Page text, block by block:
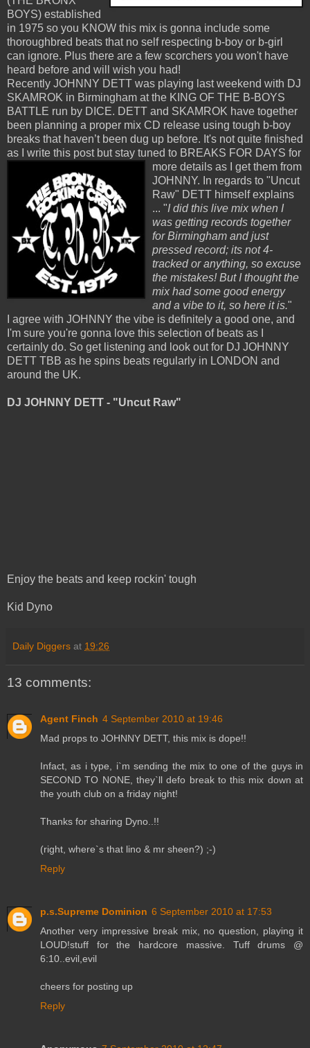
BOYS) established
in 1975 so you KNOW this mix is gonna include some
thoroughbred beats that no self respecting b-boy or b-girl
can ignore. Plus there are a few scorchers you won't have
heard before and will wish you had!
Recently JOHNNY DETT was playing last weekend with DJ
SKAMROK in Birmingham at the KING OF THE B-BOYS
BATTLE run by DICE. DETT and SKAMROK have together
been planning a proper mix CD release using tough b-boy
breaks that haven’t been dug up before. It's not quite finished
as I write this post but stay tuned to BREAKS FOR DAYS for
more details as I get them from
JOHNNY. In regards to "Uncut
Raw" DETT himself explains
... "I did this live mix when I
was getting records together
for Birmingham and just
pressed record; its not 4-
tracked or anything, so excuse
the mistakes! But I thought the
mix had some good energy
and a vibe to it, so here it is."
I agree with JOHNNY the vibe is definitely a good one, and
I'm sure you're gonna love this selection of beats as I
certainly do. So get listening and look out for DJ JOHNNY
DETT TBB as he spins beats regularly in LONDON and
around the UK.
DJ JOHNNY DETT - "Uncut Raw"
Enjoy the beats and keep rockin' tough
Kid Dyno
Daily Diggers at 19:26
13 comments:
Agent Finch 4 September 2010 at 19:46
Mad props to JOHNNY DETT, this mix is dope!!
Infact, as i type, i`m sending the mix to one of the guys in
SECOND TO NONE, they`ll defo break to this mix down at
the youth club on a friday night!
Thanks for sharing Dyno..!!
(right, where`s that lino & mr sheen?) ;-)
Reply
p.s.Supreme Dominion 6 September 2010 at 17:53
Another very impressive break mix, no question, playing it
LOUD!stuff for the hardcore massive. Tuff drums @
6:10..evil,evil
cheers for posting up
Reply